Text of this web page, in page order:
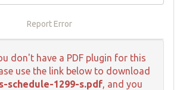
Report Error
don't have a PDF plugin for this
use the link below to download
schedule-1299-s.pdf, and you